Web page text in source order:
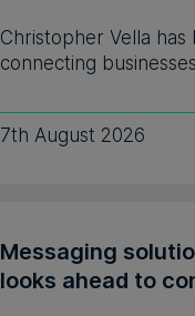
Christopher Vella
connecting
7th August 2026
Messaging
looks ahead to